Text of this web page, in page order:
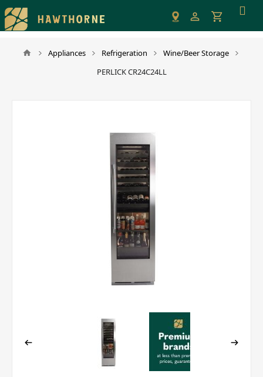
Please
note:
This
website
Appliances Refrigeration
Wine/Beer Storage
PERLICK CR24C24LL